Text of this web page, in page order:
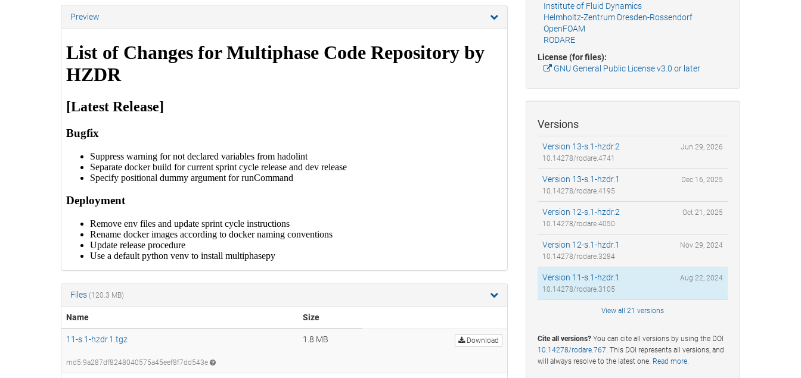
Preview
Files (120.3 MB)
Name Size
11-s.1-hzdr.1.tgz
md5:9a287df8248040575a45eef8f7dd543e
1.8 MB Download
Institute of Fluid Dynamics
Helmholtz-Zentrum Dresden-Rossendorf
OpenFOAM
RODARE
License (for files):
GNU General Public License v3.0 or later
Versions
Version 13-s.1-hzdr.2
10.14278/rodare.4741
Jun 29, 2026
Version 13-s.1-hzdr.1
10.14278/rodare.4195
Dec 16, 2025
Version 12-s.1-hzdr.2
10.14278/rodare.4050
Oct 21, 2025
Version 12-s.1-hzdr.1
10.14278/rodare.3284
Nov 29, 2024
Version 11-s.1-hzdr.1
10.14278/rodare.3105
Aug 22, 2024
View all 21 versions
Cite all versions? You can cite all versions by using the DOI
10.14278/rodare.767 . This DOI represents all versions, and
will always resolve to the latest one. Read more